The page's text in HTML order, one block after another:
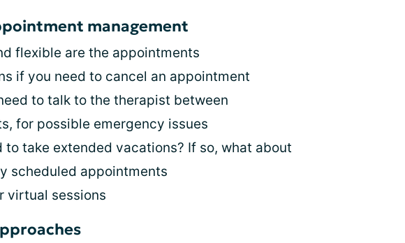
management
flexible are the appointments
if you need to cancel an appointment
to talk to the therapist between
for possible emergency issues
to take extended vacations? If so, what about
scheduled appointments
virtual sessions